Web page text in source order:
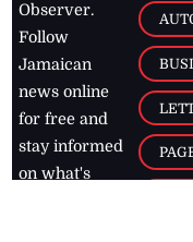
Observer.
Follow
Jamaican
news online
for free and
stay informed
on what's